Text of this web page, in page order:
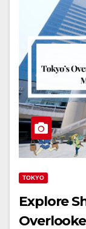
TOKYO
Explore